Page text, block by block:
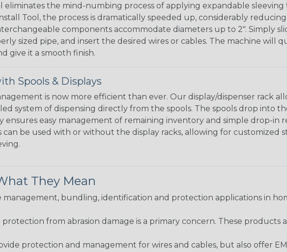
eliminates the mind-numbing process of applying expandable
Tool, the process is dramatically speeded up, considerably
components accommodate diameters up to 2". Simply
sized pipe, and insert the desired wires or cables. The machine will
give it a smooth finish.
Spools & Displays
is now more efficient than ever. Our display/dispenser rack
system of dispensing directly from the spools. The spools drop into
ensures easy management of remaining inventory and simple drop-in
can be used with or without the display racks, allowing for customized
They Mean
bundling, identification and protection applications in
protection from abrasion damage is a primary concern. These
protection and management for wires and cables, but also offer